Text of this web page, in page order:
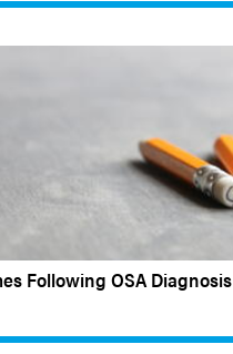
Following OSA Diagnosis